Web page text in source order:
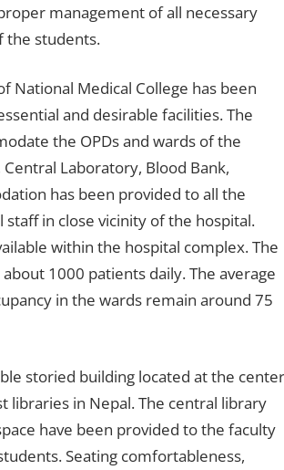
management of all necessary
the students.
National Medical College has been
and desirable facilities. The
the OPDs and wards of the
Laboratory, Blood Bank,
has been provided to all the
in close vicinity of the hospital.
within the hospital complex. The
1000 patients daily. The average
in the wards remain around 75
storied building located at the center
libraries in Nepal. The central library
have been provided to the faculty
Seating comfortableness,